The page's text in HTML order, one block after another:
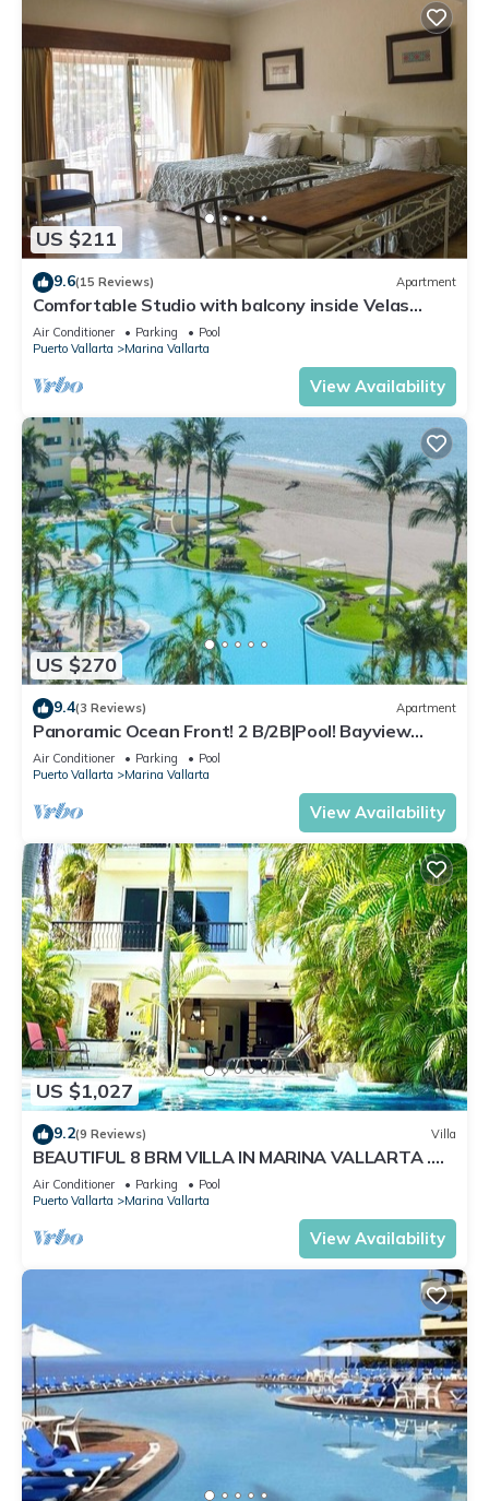
US $211
9.6(15 Reviews) Apartment
Comfortable Studio with balcony inside Velas
Vallarta resort
Air Conditioner Parking
Pool
Puerto Vallarta
Marina Vallarta
View Availability
US $270
9.4(3 Reviews) Apartment
Panoramic Ocean Front! 2 B/2B|Pool! Bayview
Grand
Air Conditioner Parking
Pool
Puerto Vallarta
Marina Vallarta
View Availability
US $1,027
9.2(9 Reviews) Villa
BEAUTIFUL 8 BRM VILLA IN MARINA VALLARTA .
Steps from beach+marina+golf
Air Conditioner Parking
Pool
Puerto Vallarta
Marina Vallarta
View Availability